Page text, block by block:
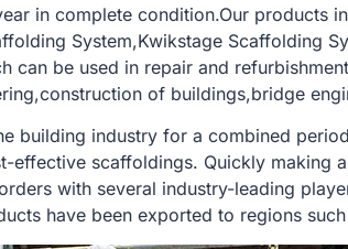
in complete condition.Our products
System,Kwikstage Scaffolding
can be used in repair and
of buildings,bridge
building industry for a combined
effective scaffoldings. Quickly making
with several industry-leading
have been exported to regions